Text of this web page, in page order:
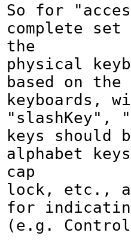
So for
complete set
the
physical
based on
keyboards,
"slashKey",
keys should
alphabet
cap
lock, etc.,
for
(e.g.